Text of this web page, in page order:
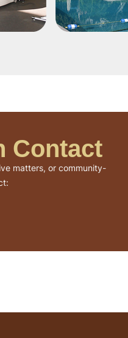
Contact
matters, or community-